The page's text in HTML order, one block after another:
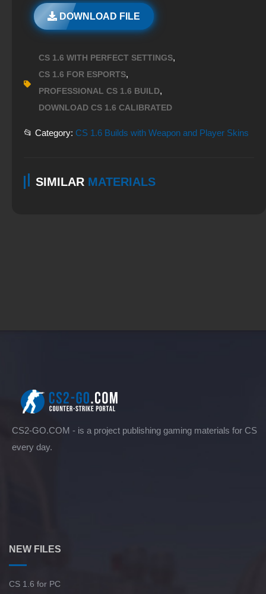
DOWNLOAD FILE
CS 1.6 WITH PERFECT SETTINGS,
CS 1.6 FOR ESPORTS,
PROFESSIONAL CS 1.6 BUILD,
DOWNLOAD CS 1.6 CALIBRATED
📂 Category: CS 1.6 Builds with Weapon and Player Skins
SIMILAR MATERIALS
CS2-GO.COM - is a project publishing gaming materials for CS
every day.
NEW FILES
CS 1.6 for PC